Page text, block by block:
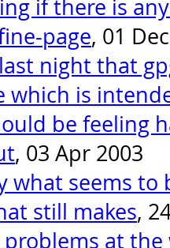
if there is
page, 01
night that
which is
be feeling
, 03 Apr 2003
what seems to
still makes,
at